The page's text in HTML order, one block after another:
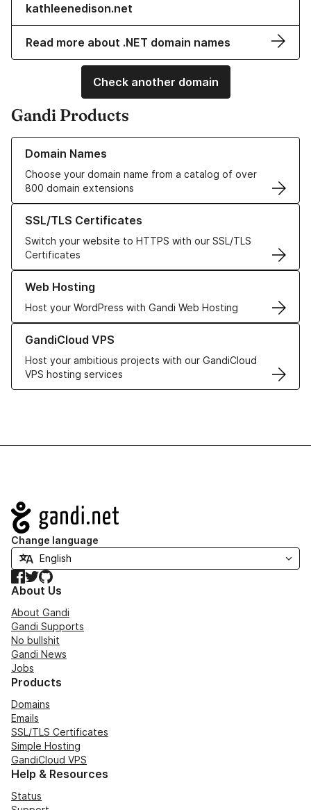
kathleenedison.net
Read more about .NET domain names
Check another domain
Gandi Products
Domain Names
Choose your domain name from a catalog of over
800 domain extensions
Learn more about our Domain Names
SSL/TLS Certificates
Switch your website to HTTPS with our SSL/TLS
Certificates
Learn more about our SSL/TLS Certificates
Web Hosting
Host your WordPress with Gandi Web Hosting
Learn more about our Web Hosting solutions
GandiCloud VPS
Host your ambitious projects with our GandiCloud
VPS hosting services
Learn more about GandiCloud VPS
Navigation
Change language
Facebook
TwitterGitHub
About Us
About Gandi
Gandi Supports
No bullshit
Gandi News
Jobs
Products
Domains
Emails
SSL/TLS Certificates
Simple Hosting
GandiCloud VPS
Help & Resources
Status